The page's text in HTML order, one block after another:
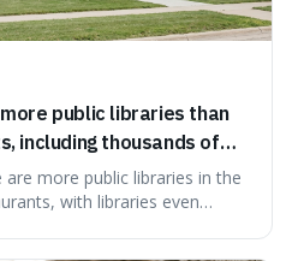
public libraries than
including thousands of
communities.
more public libraries in the
with libraries even